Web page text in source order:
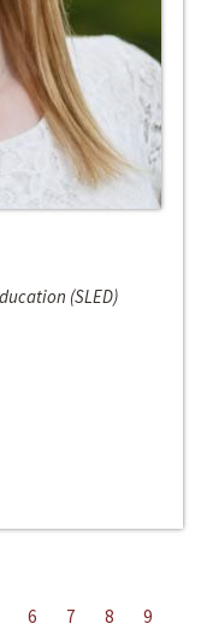
(SLED)
6 7 8
9